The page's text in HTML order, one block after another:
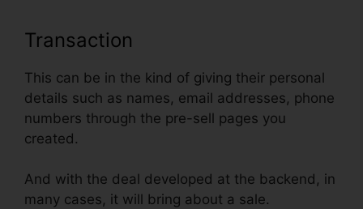
Transaction
This can be in the kind of giving their personal
details such as names, email addresses, phone
numbers through the pre-sell pages you
created.
And with the deal developed at the backend, in
many cases, it will bring about a sale.